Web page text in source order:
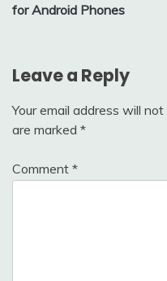
for Android Phones
Leave a Reply
Your email address will not
are marked *
Comment *